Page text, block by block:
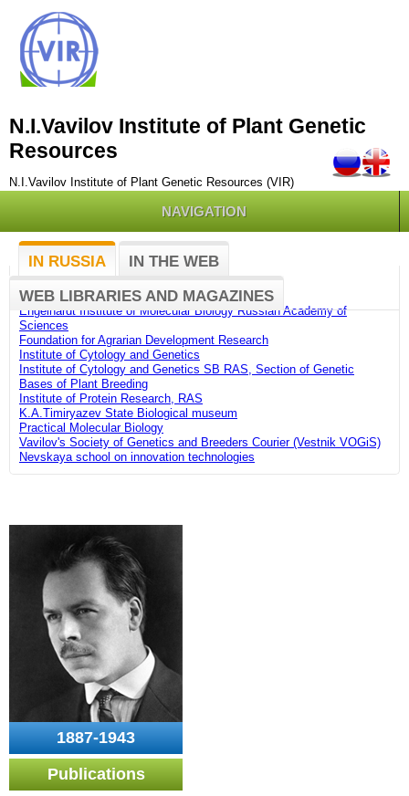
N.I.Vavilov Institute of Plant Genetic
Resources
N.I.Vavilov Institute of Plant Genetic Resources (VIR)
NAVIGATION
IN RUSSIA IN THE WEB
WEB LIBRARIES AND MAGAZINES
Botanic Garden of Petrozavodsk State University
Engelhardt Institute of Molecular Biology Russian Academy of
Sciences
Foundation for Agrarian Development Research
Institute of Cytology and Genetics
Institute of Cytology and Genetics SB RAS, Section of Genetic
Bases of Plant Breeding
Institute of Protein Research, RAS
K.A.Timiryazev State Biological museum
Practical Molecular Biology
Vavilov's Society of Genetics and Breeders Courier (Vestnik VOGiS)
Nevskaya school on innovation technologies
1887-1943
Publications